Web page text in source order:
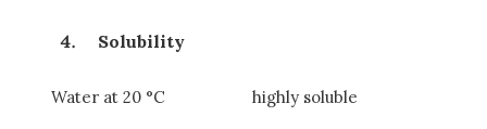
Solubility
Water at 20 °C highly soluble